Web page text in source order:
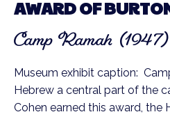
AWARD OF
Camp Ramah (1947)
Museum exhibit caption:
Hebrew a central part of the
Cohen earned this award, the